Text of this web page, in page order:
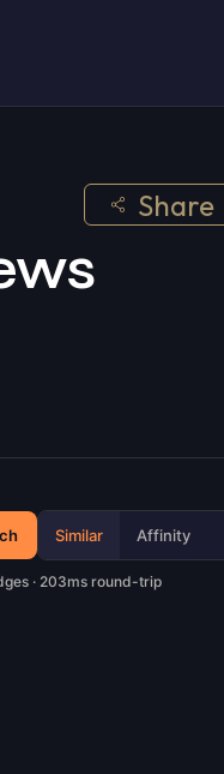
Share
Similar Affinity
· 203ms round-trip